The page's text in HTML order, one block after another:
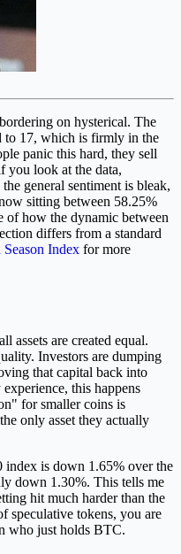
on hysterical. The
to 17, which is firmly in the
panic this hard, they sell
you look at the data,
general sentiment is bleak,
sitting between 58.25%
of how the dynamic between
differs from a standard
Index for more
assets are created equal.
Investors are dumping
that capital back into
this happens
for smaller coins is
only asset they actually
index is down 1.65% over the
down 1.30%. This tells me
hit much harder than the
speculative tokens, you are
who just holds BTC.